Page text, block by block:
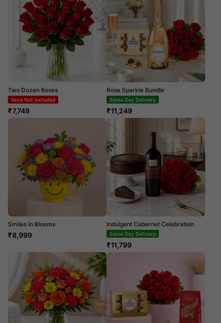
Two Dozen Roses
Vase Not Included
₹7,749
Rose Sparkle Bundle
Same Day Delivery
₹11,249
Smiles In Blooms
₹8,999
Indulgent Cabernet Celebration
Same Day Delivery
₹11,799